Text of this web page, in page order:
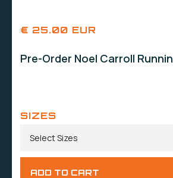
€ 25.00 EUR
Pre-Order Noel Carroll
SIZES